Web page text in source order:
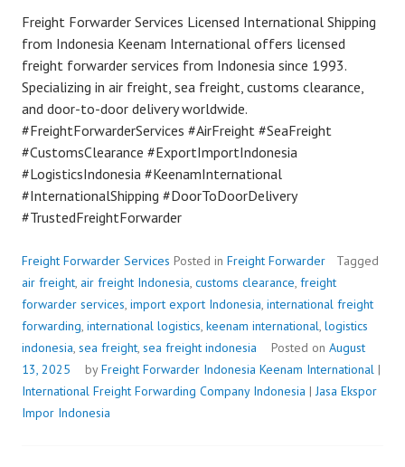
Freight Forwarder Services Licensed International Shipping
from Indonesia Keenam International offers licensed
freight forwarder services from Indonesia since 1993.
Specializing in air freight, sea freight, customs clearance,
and door-to-door delivery worldwide.
#FreightForwarderServices #AirFreight #SeaFreight
#CustomsClearance #ExportImportIndonesia
#LogisticsIndonesia #KeenamInternational
#InternationalShipping #DoorToDoorDelivery
#TrustedFreightForwarder
Freight Forwarder Services Posted in Freight Forwarder
Tagged
air freight, air freight Indonesia, customs clearance, freight
forwarder services, import export Indonesia, international freight
forwarding, international logistics, keenam international, logistics
indonesia, sea freight, sea freight indonesia Posted on August
13, 2025
byFreight Forwarder Indonesia Keenam International |
International Freight Forwarding Company Indonesia |Jasa Ekspor
Impor Indonesia